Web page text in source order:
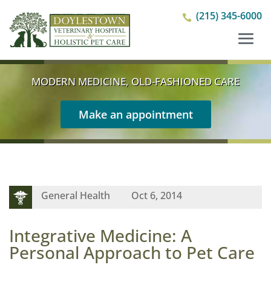
 (215) 345-6000
MODERN MEDICINE, OLD-FASHIONED CARE
Make an appointment
Oct 6, 2014
General Health
Integrative Medicine: A
Personal Approach to Pet Care